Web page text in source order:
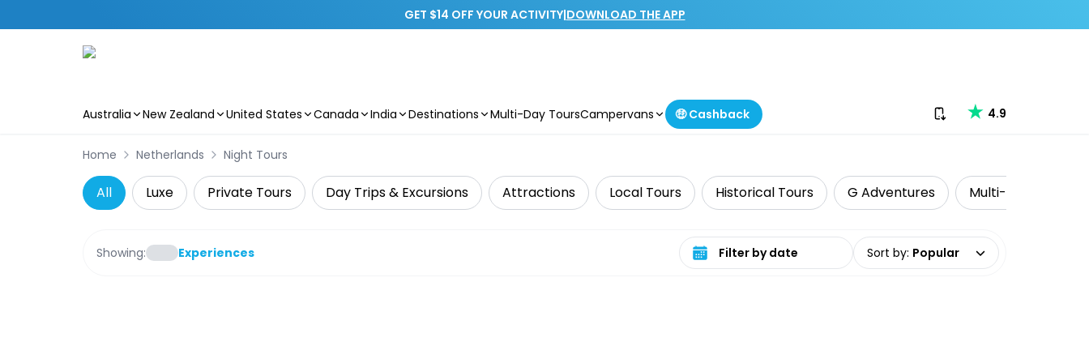
GET $14 OFF YOUR ACTIVITY|DOWNLOAD THE APP
Australia New Zealand United States Canada India Destinations Multi-Day ToursCampervans 🤑 Cashback Download our app
4.9
Home Netherlands Night Tours
All Luxe Private Tours Day Trips & Excursions Attractions Local Tours Historical Tours G Adventures Multi-Day Tours
Showing: Experiences Select date range Sort by: Popular